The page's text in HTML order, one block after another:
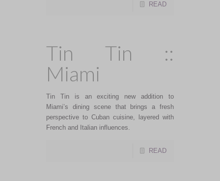
READ
Tin Tin ::
Miami
Tin Tin is an exciting new addition to
Miami’s dining scene that brings a fresh
perspective to Cuban cuisine, layered with
French and Italian influences.
READ